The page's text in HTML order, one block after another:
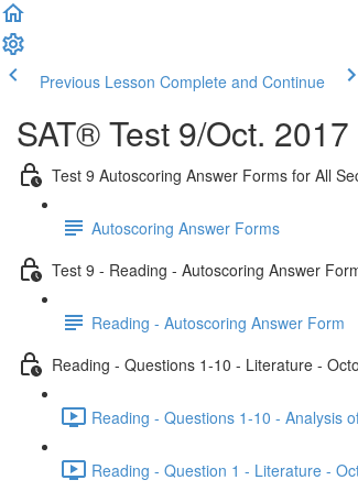
Previous Lesson Complete and Continue
SAT® Test 9/Oct.
Test 9 Autoscoring Answer Forms for All
Autoscoring Answer Forms
Test 9 - Reading - Autoscoring Answer
Reading - Autoscoring Answer Form
Reading - Questions 1-10 - Literature -
Reading - Questions 1-10 - Analysis
Reading - Question 1 - Literature -